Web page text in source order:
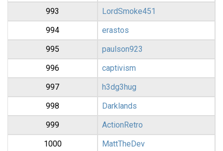
993
LordSmoke451
994
erastos
995
paulson923
996
captivism
997
h3dg3hug
998
Darklands
999
ActionRetro
1000
MattTheDev